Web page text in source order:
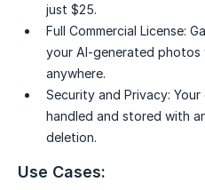
just $25.
Full Commercial License:
your AI-generated
anywhere.
Security and Privacy: Your
handled and stored with
deletion.
Use Cases: